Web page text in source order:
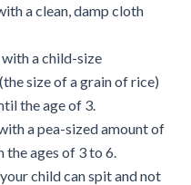
a clean, damp cloth
a child-size
size of a grain of rice)
the age of 3.
a pea-sized amount of
ages of 3 to 6.
child can spit and not